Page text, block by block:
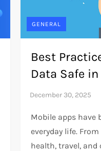
GENERAL
Best
Data Safe
Mobile apps have
everyday life.
health, travel,